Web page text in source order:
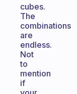
cubes.
The
combinations
are
endless.
Not
to
mention
if